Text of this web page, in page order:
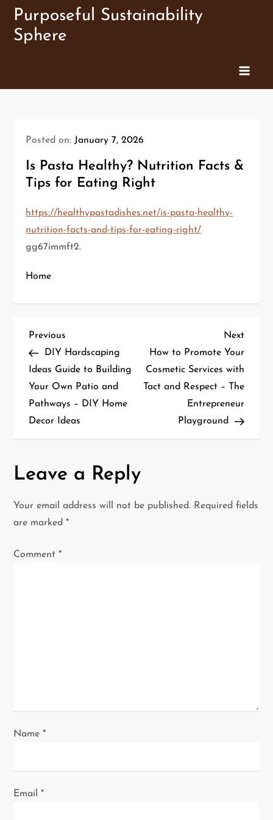
Skip
content
Purposeful Sustainability
Sphere
Posted on: January 7, 2026
Is Pasta Healthy? Nutrition Facts &
Tips for Eating Right
https://healthypastadishes.net/is-pasta-healthy-
nutrition-facts-and-tips-for-eating-right/
gg67immft2.
Home
P
o
s
t
a
v
i
g
Previous
Post
Previous
DIY Hardscaping
Ideas Guide to Building
Your Own Patio and
Pathways – DIY Home
Decor Ideas
Next
Post
Next
How to Promote Your
Cosmetic Services with
Tact and Respect – The
Entrepreneur
Playground
Leave a Reply
Your email address will not be published. Required fields
are marked*
Comment*
Name*
Email*